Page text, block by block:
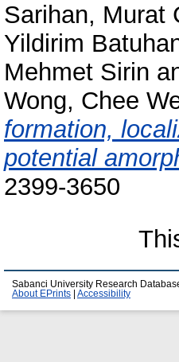
Sarihan, Murat
Yildirim
Mehmet Sirin
Wong, Chee
formation,
potential
2399-3650
Sabanci University Research
About EPrints
Accessibility